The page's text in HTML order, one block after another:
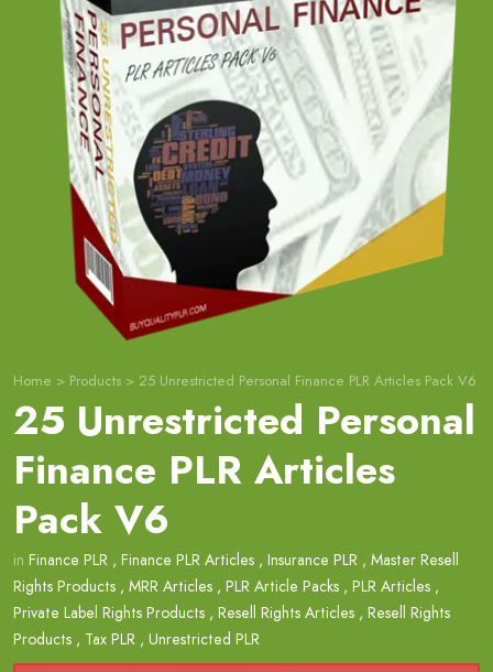
Home > Products > 25 Unrestricted Personal Finance PLR Articles Pack V6
25 Unrestricted Personal
Finance PLR Articles
Pack V6
in Finance PLR , Finance PLR Articles , Insurance PLR , Master Resell
Rights Products , MRR Articles , PLR Article Packs , PLR Articles ,
Private Label Rights Products , Resell Rights Articles , Resell Rights
Products , Tax PLR , Unrestricted PLR